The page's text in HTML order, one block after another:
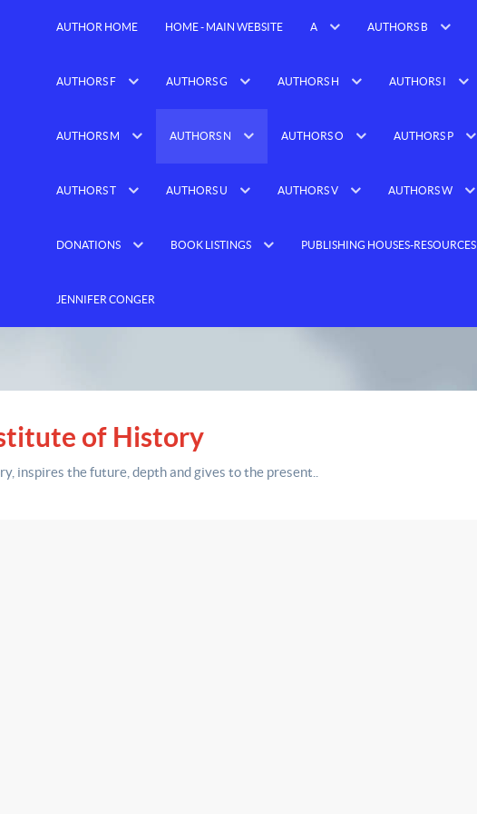
AUTHOR HOME HOME - MAIN WEBSITE A AUTHORS B
AUTHORS F AUTHORS G AUTHORS H AUTHORS I
AUTHORS M AUTHORS N AUTHORS O AUTHORS P
AUTHORS T AUTHORS U AUTHORS V AUTHORS W
DONATIONS BOOK LISTINGS PUBLISHING HOUSES-RESOURCES
JENNIFER CONGER
of History
inspires the future, depthand gives to the present.